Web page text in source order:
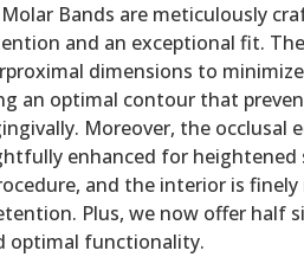
Bands are meticulously
and an exceptional fit.
dimensions to
an optimal contour that
Moreover, the occlusal
enhanced for
and the interior is finely
Plus, we now offer half
optimal functionality.